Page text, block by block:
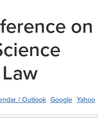
on
/ Outlook Google Yahoo